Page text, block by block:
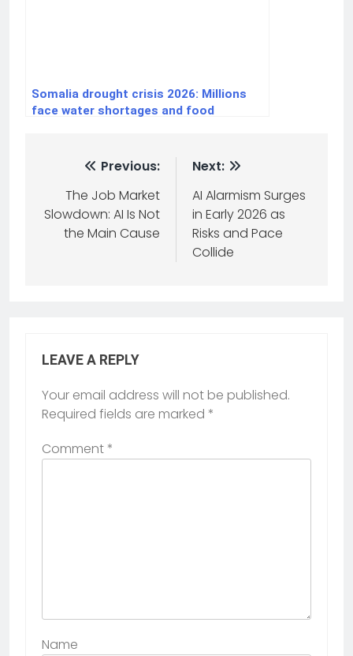
Somalia drought crisis 2026: Millions
face water shortages and food
Previous:
The Job Market
Slowdown: AI Is Not
the Main Cause
Next:
AI Alarmism Surges
in Early 2026 as
Risks and Pace
Collide
LEAVE A REPLY
Your email address will not be published.
Required fields are marked *
Comment*
Name